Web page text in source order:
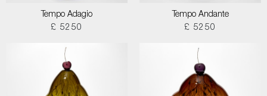
Tempo Adagio
£ 5250
Tempo Andante
£ 5250